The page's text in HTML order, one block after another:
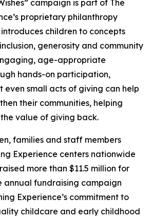
campaign is part of The
proprietary philanthropy
children to concepts
generosity and community
age-appropriate
hands-on participation,
even small acts of giving can help
their communities, helping
value of giving back.
families and staff members
Experience centers nationwide
more than $11.5 million for
annual fundraising campaign
Experience’s commitment to
childcare and early childhood